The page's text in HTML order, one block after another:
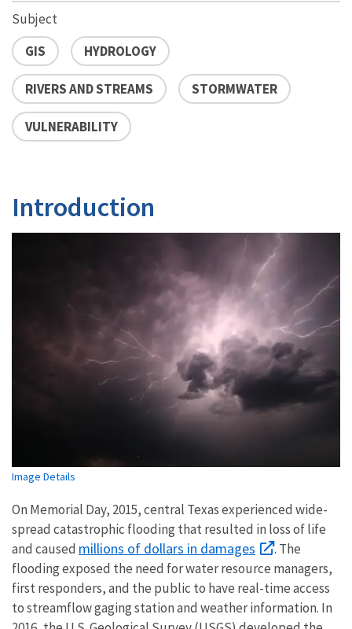
Subject
GIS
HYDROLOGY
RIVERS AND STREAMS STORMWATER
VULNERABILITY
Introduction
Image Details
On Memorial Day, 2015, central Texas experienced wide-
spread catastrophic flooding that resulted in loss of life
and caused millions of dollars in damages
. The
flooding exposed the need for water resource managers,
first responders, and the public to have real-time access
to streamflow gaging station and weather information. In